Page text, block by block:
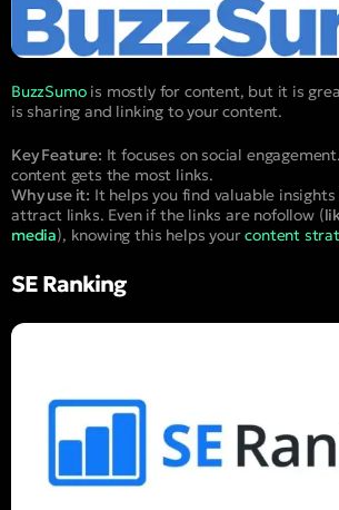
BuzzSumois mostly for content, but it is
is sharing and linking to your content.
Key Feature: It focuses on social
content gets the most links.
Why use it: It helps you find valuable
attract links. Even if the links are nofollow (
media), knowing this helps yourcontent
SE Ranking